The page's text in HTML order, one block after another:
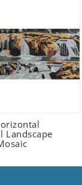
Landscape